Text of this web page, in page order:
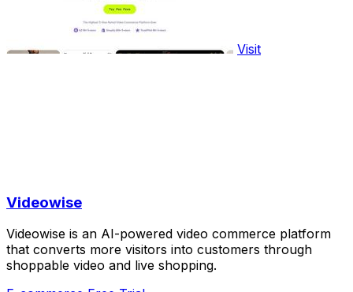
Visit
Videowise
Videowise is an AI-powered video commerce platform
that converts more visitors into customers through
shoppable video and live shopping.